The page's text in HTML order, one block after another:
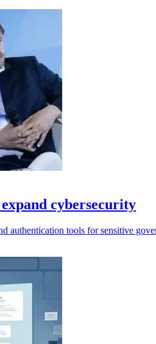
cybersecurity
authentication tools for sensitive